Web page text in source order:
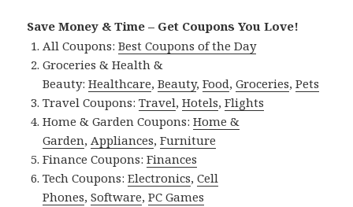
Save Money & Time – Get Coupons You Love!
All Coupons:Best Coupons of the Day
Groceries & Health &
Beauty:Healthcare,Beauty,Food,Groceries,Pets
Travel Coupons:Travel,Hotels,Flights
Home & Garden Coupons:Home &
Garden,Appliances,Furniture
Finance Coupons:Finances
Tech Coupons:Electronics,Cell
Phones,Software,PC Games